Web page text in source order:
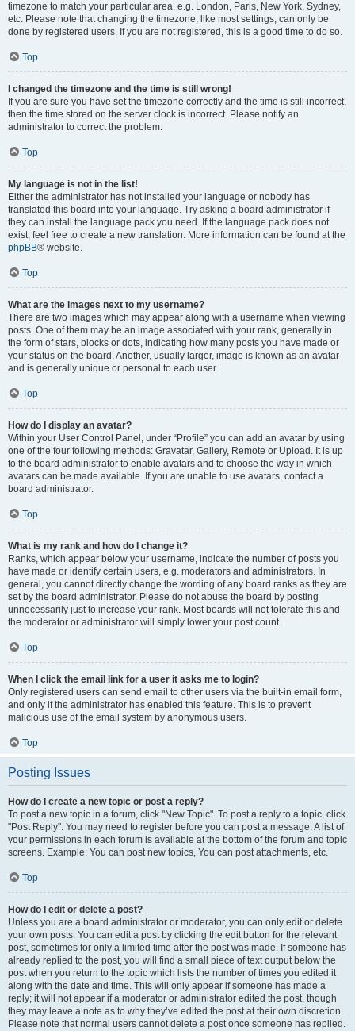
timezone to match your particular area, e.g. London, Paris, New York, Sydney,
etc. Please note that changing the timezone, like most settings, can only be
done by registered users. If you are not registered, this is a good time to do so.
Top
I changed the timezone and the time is still wrong!
If you are sure you have set the timezone correctly and the time is still incorrect,
then the time stored on the server clock is incorrect. Please notify an
administrator to correct the problem.
Top
My language is not in the list!
Either the administrator has not installed your language or nobody has
translated this board into your language. Try asking a board administrator if
they can install the language pack you need. If the language pack does not
exist, feel free to create a new translation. More information can be found at the
phpBB® website.
Top
What are the images next to my username?
There are two images which may appear along with a username when viewing
posts. One of them may be an image associated with your rank, generally in
the form of stars, blocks or dots, indicating how many posts you have made or
your status on the board. Another, usually larger, image is known as an avatar
and is generally unique or personal to each user.
Top
How do I display an avatar?
Within your User Control Panel, under “Profile” you can add an avatar by using
one of the four following methods: Gravatar, Gallery, Remote or Upload. It is up
to the board administrator to enable avatars and to choose the way in which
avatars can be made available. If you are unable to use avatars, contact a
board administrator.
Top
What is my rank and how do I change it?
Ranks, which appear below your username, indicate the number of posts you
have made or identify certain users, e.g. moderators and administrators. In
general, you cannot directly change the wording of any board ranks as they are
set by the board administrator. Please do not abuse the board by posting
unnecessarily just to increase your rank. Most boards will not tolerate this and
the moderator or administrator will simply lower your post count.
Top
When I click the email link for a user it asks me to login?
Only registered users can send email to other users via the built-in email form,
and only if the administrator has enabled this feature. This is to prevent
malicious use of the email system by anonymous users.
Top
Posting Issues
How do I create a new topic or post a reply?
To post a new topic in a forum, click "New Topic". To post a reply to a topic, click
"Post Reply". You may need to register before you can post a message. A list of
your permissions in each forum is available at the bottom of the forum and topic
screens. Example: You can post new topics, You can post attachments, etc.
Top
How do I edit or delete a post?
Unless you are a board administrator or moderator, you can only edit or delete
your own posts. You can edit a post by clicking the edit button for the relevant
post, sometimes for only a limited time after the post was made. If someone has
already replied to the post, you will find a small piece of text output below the
post when you return to the topic which lists the number of times you edited it
along with the date and time. This will only appear if someone has made a
reply; it will not appear if a moderator or administrator edited the post, though
they may leave a note as to why they’ve edited the post at their own discretion.
Please note that normal users cannot delete a post once someone has replied.